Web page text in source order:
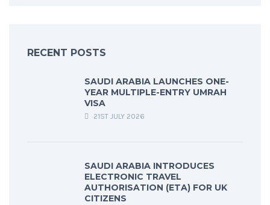
RECENT POSTS
SAUDI ARABIA LAUNCHES ONE-
YEAR MULTIPLE-ENTRY UMRAH
VISA
21ST JULY 2026
SAUDI ARABIA INTRODUCES
ELECTRONIC TRAVEL
AUTHORISATION (ETA) FOR UK
CITIZENS